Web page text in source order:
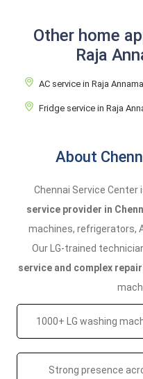
Other home
Raja
AC service in Raja
Fridge service in Raja
About
Chennai Service Center
service provider in
machines, refrigerators,
Our LG-trained
service and complex
1000+ LG washing
Strong presence